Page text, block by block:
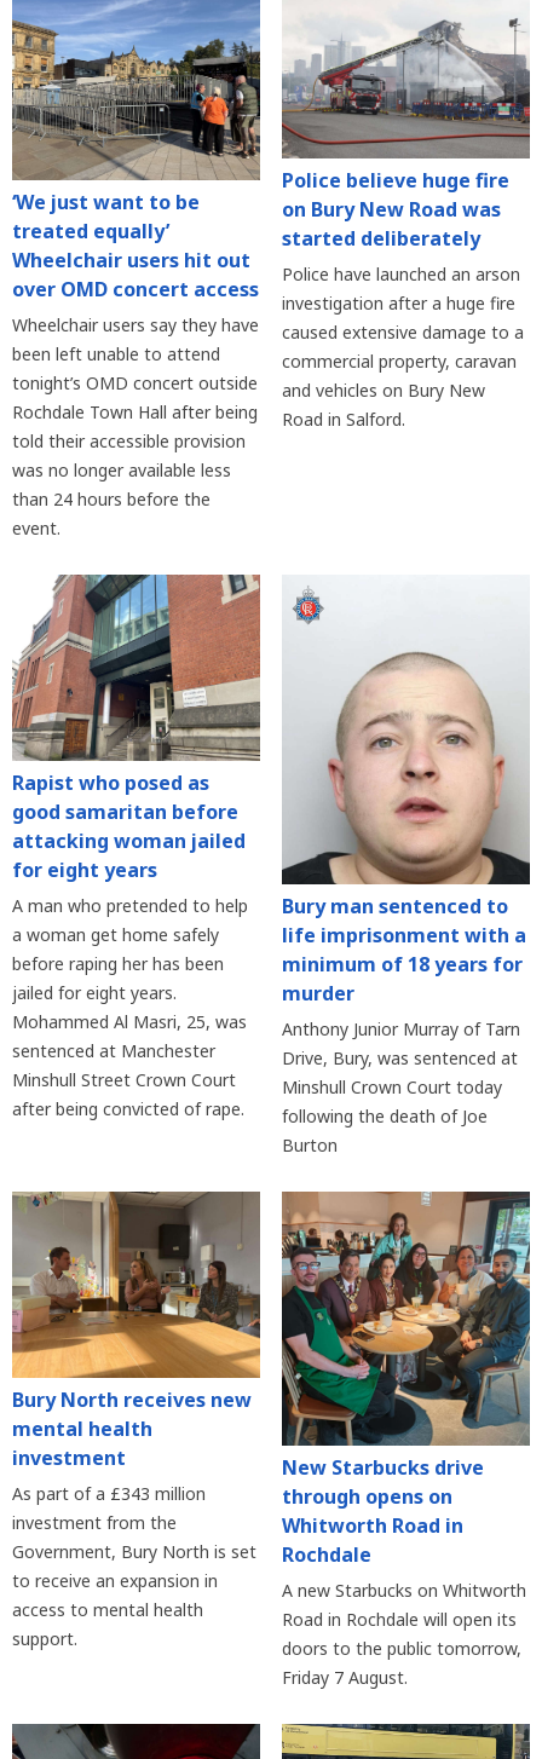
‘We just want to be
treated equally’
Wheelchair users hit out
over OMD concert access
Wheelchair users say they have
been left unable to attend
tonight’s OMD concert outside
Rochdale Town Hall after being
told their accessible provision
was no longer available less
than 24 hours before the
event.
Police believe huge fire
on Bury New Road was
started deliberately
Police have launched an arson
investigation after a huge fire
caused extensive damage to a
commercial property, caravan
and vehicles on Bury New
Road in Salford.
Rapist who posed as
good samaritan before
attacking woman jailed
for eight years
A man who pretended to help
a woman get home safely
before raping her has been
jailed for eight years.
Mohammed Al Masri, 25, was
sentenced at Manchester
Minshull Street Crown Court
after being convicted of rape.
Bury man sentenced to
life imprisonment with a
minimum of 18 years for
murder
Anthony Junior Murray of Tarn
Drive, Bury, was sentenced at
Minshull Crown Court today
following the death of Joe
Burton
Bury North receives new
mental health
investment
As part of a £343 million
investment from the
Government, Bury North is set
to receive an expansion in
access to mental health
support.
New Starbucks drive
through opens on
Whitworth Road in
Rochdale
A new Starbucks on Whitworth
Road in Rochdale will open its
doors to the public tomorrow,
Friday 7 August.